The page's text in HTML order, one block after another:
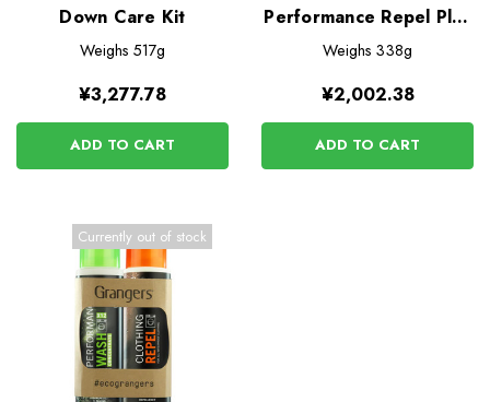
Down Care Kit
Weighs 517g
¥3,277.78
ADD TO CART
Performance Repel Plus
275ml
Weighs 338g
¥2,002.38
ADD TO CART
Currently out of stock